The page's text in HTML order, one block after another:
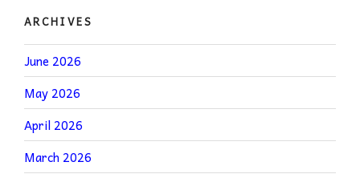
ARCHIVES
June 2026
May 2026
April 2026
March 2026